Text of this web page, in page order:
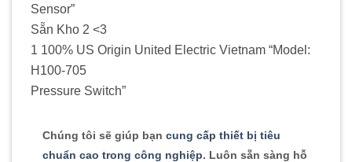
Sensor”
Sẵn Kho 2 <3
1 100% US Origin United Electric Vietnam “Model:
H100-705
Pressure Switch”
Chúng tôi sẽ giúp bạn cung cấp thiết bị tiêu
chuẩn cao trong công nghiệp. Luôn sẵn sàng hỗ